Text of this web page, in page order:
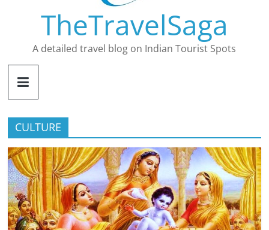
TheTravelSaga
A detailed travel blog on Indian Tourist Spots
CULTURE